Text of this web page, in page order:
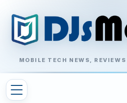
MOBILE TECH NEWS,